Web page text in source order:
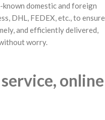
domestic and foreign
DHL, FEDEX, etc., to ensure
and efficiently delivered,
worry.
online